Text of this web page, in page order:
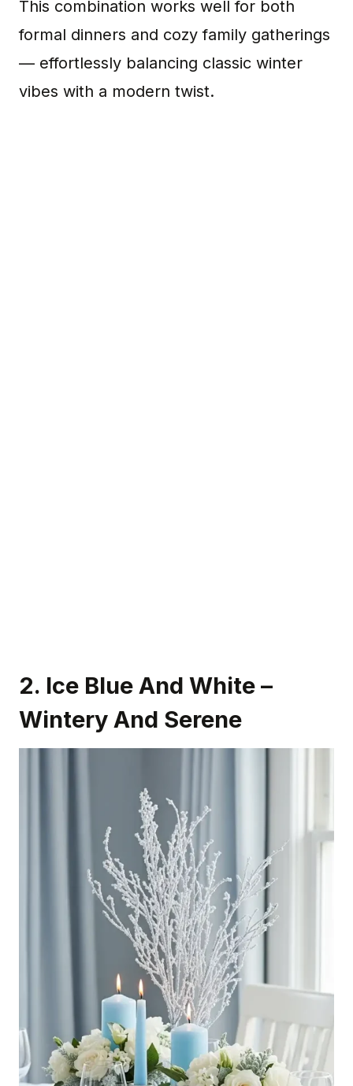
This combination works well for both
formal dinners and cozy family gatherings
— effortlessly balancing classic winter
vibes with a modern twist.
2. Ice Blue And White –
Wintery And Serene